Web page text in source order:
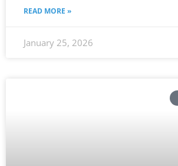
READ MORE »
January 25, 2026